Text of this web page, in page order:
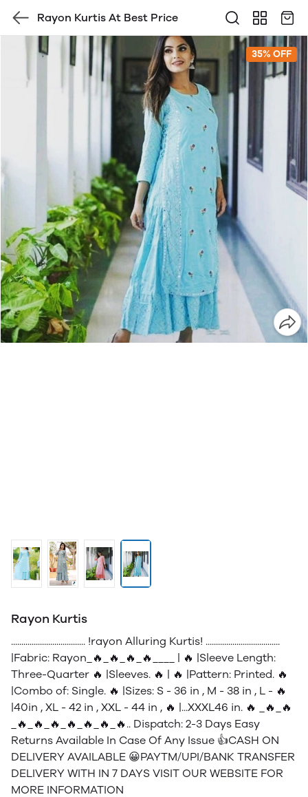
Rayon Kurtis At Best Price
35% OFF
Rayon Kurtis
.................................... !rayon Alluring Kurtis! ....................................
|Fabric: Rayon_🔥_🔥_🔥_🔥____ | 🔥 |Sleeve Length:
Three-Quarter 🔥 |Sleeves. 🔥 | 🔥 |Pattern: Printed. 🔥
|Combo of: Single. 🔥 |Sizes: S - 36 in , M - 38 in , L - 🔥
|40in , XL - 42 in , XXL - 44 in , 🔥 |...XXXL46 in. 🔥 _🔥_🔥
_🔥_🔥_🔥_🔥_🔥_🔥_🔥.. Dispatch: 2-3 Days Easy
Returns Available In Case Of Any Issue 👍CASH ON
DELIVERY AVAILABLE 😀PAYTM/UPI/BANK TRANSFER
DELIVERY WITH IN 7 DAYS VISIT OUR WEBSITE FOR
MORE INFORMATION